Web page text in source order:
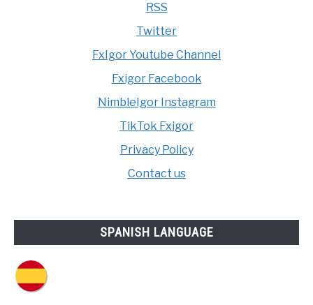
RSS
Twitter
FxIgor Youtube Channel
Fxigor Facebook
NimbleIgor Instagram
TikTok Fxigor
Privacy Policy
Contact us
SPANISH LANGUAGE